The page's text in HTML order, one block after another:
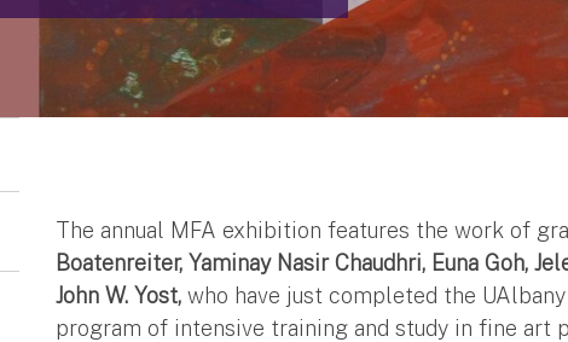
The annual MFA exhibition features the work of
Boatenreiter, Yaminay Nasir Chaudhri, Euna Goh,
John W. Yost,who have just completed the
program of intensive training and study in fine art